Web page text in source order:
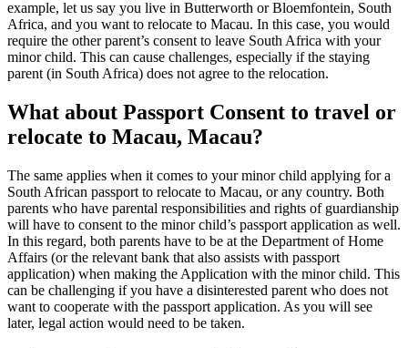
example, let us say you live in Butterworth or Bloemfontein, South
Africa, and you want to relocate to Macau. In this case, you would
require the other parent’s consent to leave South Africa with your
minor child. This can cause challenges, especially if the staying
parent (in South Africa) does not agree to the relocation.
What about Passport Consent to travel or
relocate to Macau, Macau?
The same applies when it comes to your minor child applying for a
South African passport to relocate to Macau, or any country. Both
parents who have parental responsibilities and rights of guardianship
will have to consent to the minor child’s passport application as well.
In this regard, both parents have to be at the Department of Home
Affairs (or the relevant bank that also assists with passport
application) when making the Application with the minor child. This
can be challenging if you have a disinterested parent who does not
want to cooperate with the passport application. As you will see
later, legal action would need to be taken.